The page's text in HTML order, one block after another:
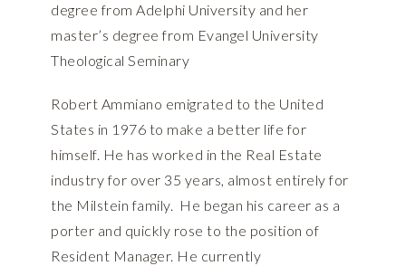
degree from Adelphi University and her
master’s degree from Evangel University
Theological Seminary
Robert Ammiano emigrated to the United
States in 1976 to make a better life for
himself. He has worked in the Real Estate
industry for over 35 years, almost entirely for
the Milstein family. He began his career as a
porter and quickly rose to the position of
Resident Manager. He currently